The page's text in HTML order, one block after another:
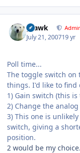
grawk
July 21, 200719 yr
Poll time...
The toggle switch on
things. I'd like to find
1) Gain switch (this
2) Change the
3) This one is
switch, giving a
position.
2 would be my